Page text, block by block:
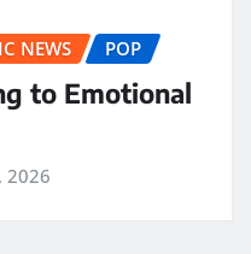
NEWS
POP
to Emotional
2026